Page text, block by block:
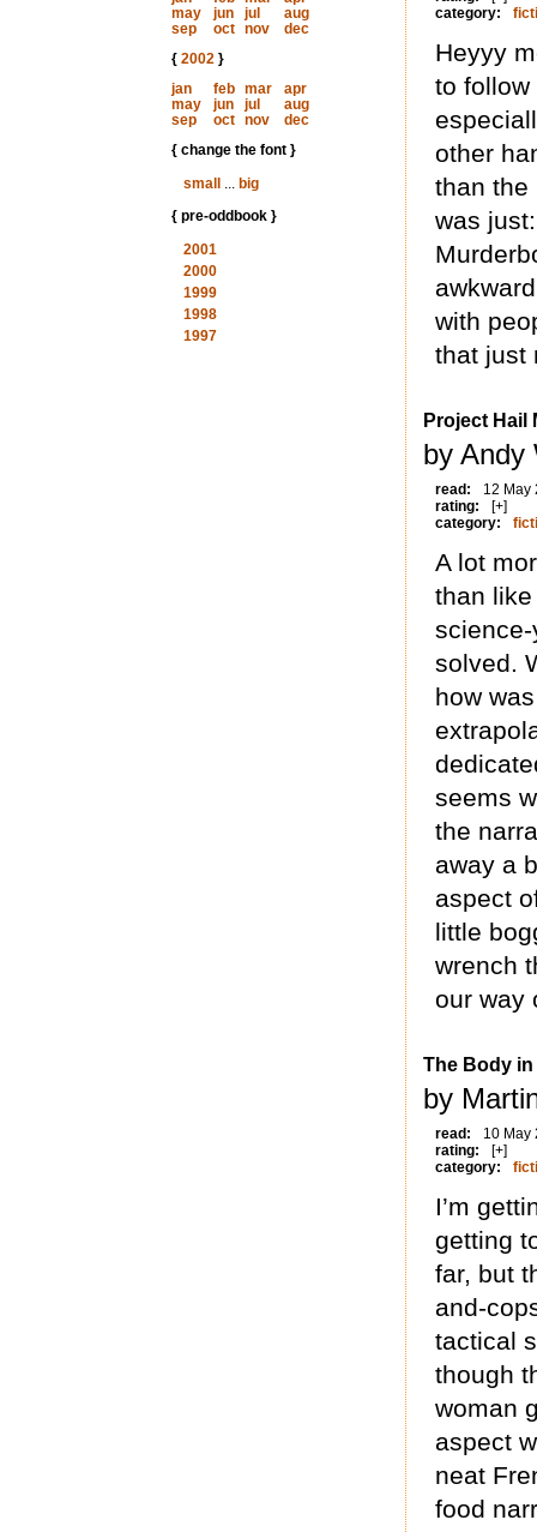
may
jun jul
aug
sep
oct nov
dec
{ 2002}
jan
feb mar
apr
may
jun jul
aug
sep
oct nov
dec
{ change the font }
small
... big
{ pre-oddbook }
2001
2000
1999
1998
1997
category:
Heyyy
to follow
other
than the
was
with
that just
Project Hail
by Andy
read:
12 May
rating:
[+]
category:
A lot
than
solved.
how
seems
the
away a
aspect
little
wrench
our way
The Body in
by
read:
10 May
rating:
[+]
category:
I’m
getting
far, but
and-
tactical
though
woman
aspect
neat
food